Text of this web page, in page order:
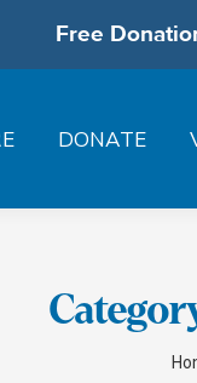
Free
DONATE